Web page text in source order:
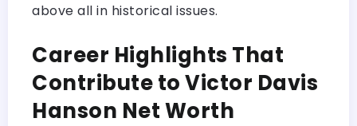
above all in historical issues.
Career Highlights That
Contribute to Victor Davis
Hanson Net Worth